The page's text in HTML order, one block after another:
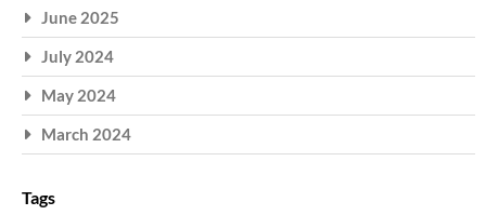
June 2025
July 2024
May 2024
March 2024
Tags